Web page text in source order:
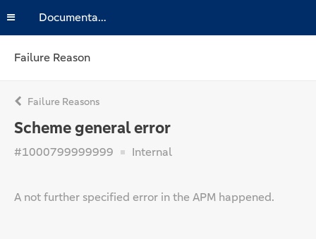
Documentation
Failure Reason
Failure Reasons
Scheme general error
#1000799999999 Internal
A not further specified error in the APM happened.